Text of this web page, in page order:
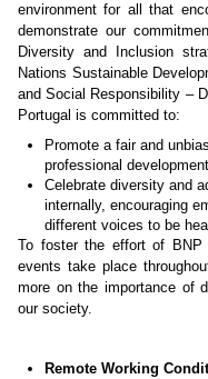
environment for all that
demonstrate our
Diversity and Inclusion
Nations Sustainable
and Social Responsibility –
Portugal is committed to:
Promote a fair and
professional
Celebrate diversity and
internally, encouraging
different voices to be
To foster the effort of BNP
events take place
more on the importance of
our society.
Remote Working